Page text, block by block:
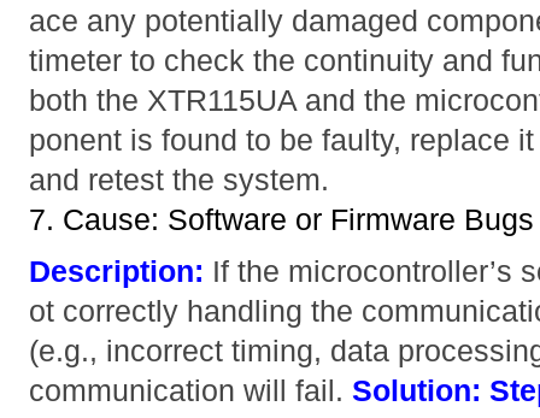
ace any potentially damaged
timeter to check the continuity and
both the XTR115UA and the
ponent is found to be faulty, replace
and retest the system.
7. Cause: Software or Firmware Bugs
Description: If the microcontroller’s
ot correctly handling the
(e.g., incorrect timing, data
communication will fail.Solution: